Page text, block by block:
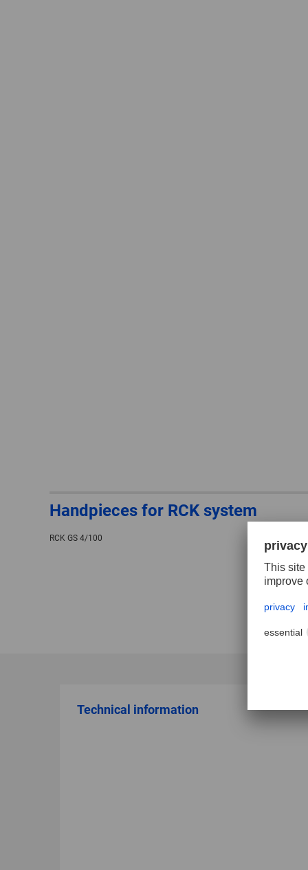
Handpieces for RCK system
RCK GS 4/100
Technical information